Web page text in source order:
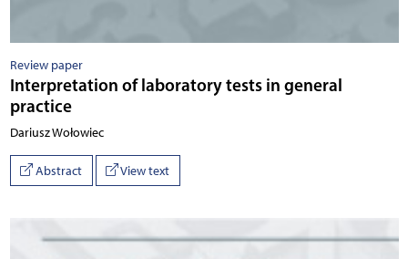
Review paper
Interpretation of laboratory tests in general
practice
Dariusz Wołowiec
Abstract View text